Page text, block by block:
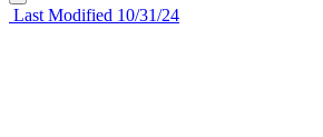
Last Modified 10/31/24